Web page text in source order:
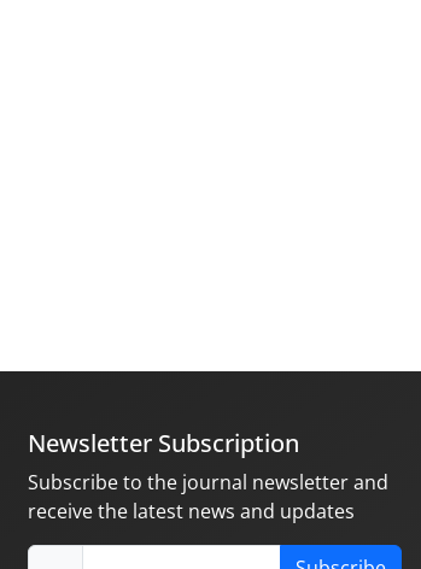
Newsletter Subscription
Subscribe to the journal newsletter and
receive the latest news and updates